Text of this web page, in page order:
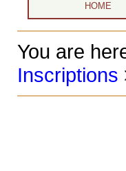
HOME
You are
Inscriptions